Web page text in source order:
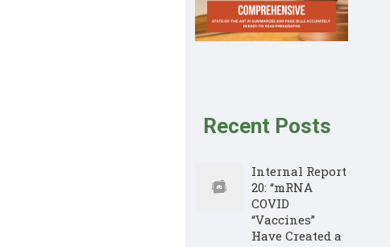
Recent Posts
Internal Report
20: “mRNA
COVID
“Vaccines”
Have Created a